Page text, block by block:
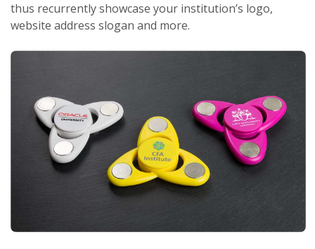
thus recurrently showcase your institution’s logo,
website address slogan and more.